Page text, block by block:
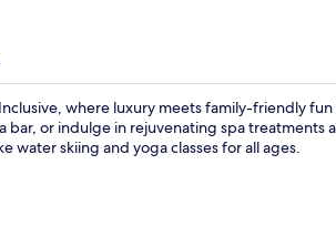
where luxury meets family-friendly
bar, or indulge in rejuvenating spa treatments
water skiing and yoga classes for all ages.